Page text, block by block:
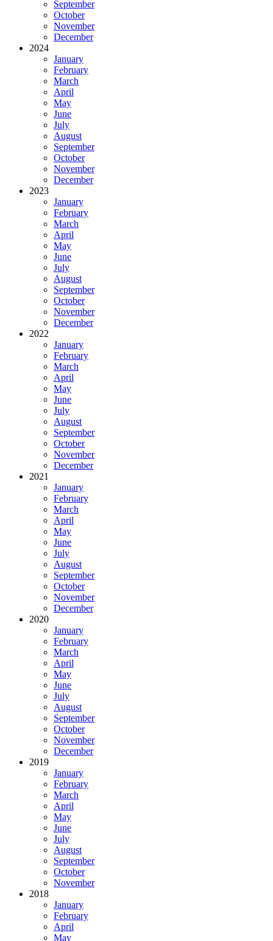
September
October
November
December
2024
January
February
March
April
May
June
July
August
September
October
November
December
2023
January
February
March
April
May
June
July
August
September
October
November
December
2022
January
February
March
April
May
June
July
August
September
October
November
December
2021
January
February
March
April
May
June
July
August
September
October
November
December
2020
January
February
March
April
May
June
July
August
September
October
November
December
2019
January
February
March
April
May
June
July
August
September
October
November
2018
January
February
April
May